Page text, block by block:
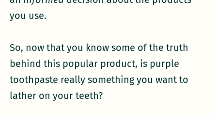
you use.
So, now that you know some of the truth
behind this popular product, is purple
toothpaste really something you want to
lather on your teeth?